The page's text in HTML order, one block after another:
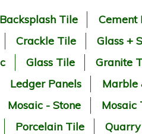
Backsplash Tile
Cement
Crackle Tile
Glass +
Glass Tile
Granite
Ledger Panels
Marble
Mosaic - Stone
Mosaic
Porcelain Tile